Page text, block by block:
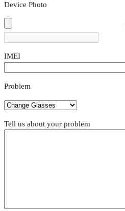
Device Photo
IMEI
Problem
Tell us about your problem